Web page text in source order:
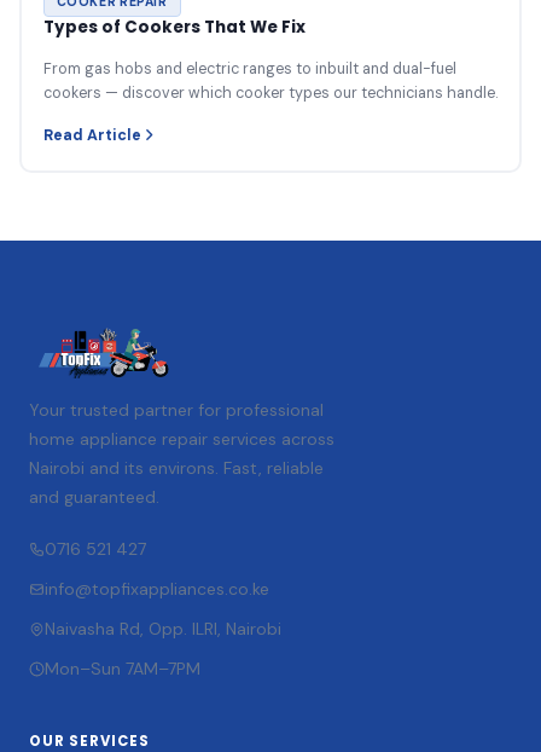
Types of Cookers That We Fix
From gas hobs and electric ranges to inbuilt and dual-fuel
cookers — discover which cooker types our technicians handle.
Read Article
Your trusted partner for professional
home appliance repair services across
Nairobi and its environs. Fast, reliable
and guaranteed.
0716 521 427
info@topfixappliances.co.ke
Naivasha Rd, Opp. ILRI, Nairobi
Mon–Sun 7AM–7PM
OUR SERVICES